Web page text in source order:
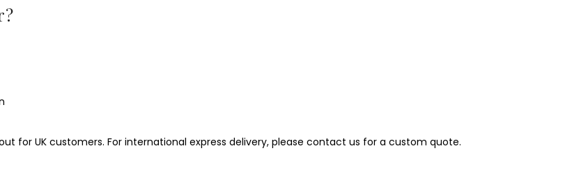
for UK customers. For international express delivery, please contact us for a custom quote.